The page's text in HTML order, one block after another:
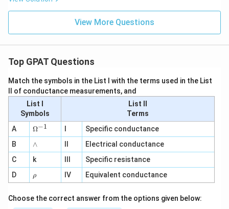
View More Questions
Top GPAT Questions
Match the symbols in the List I with the terms used in the List
II of conductance measurements, and
List I
Symbols
List II
Terms
A
\O
me
ga
^
{-
1}
Ω−1
Specific conductance
B
∧
∧
Electrical conductance
C
k
Specific resistance
D
\r
h
ρ IV Equivalent conductance
Choose the correct answer from the options given below: